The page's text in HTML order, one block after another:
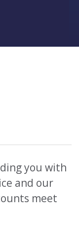
you with
and our
meet